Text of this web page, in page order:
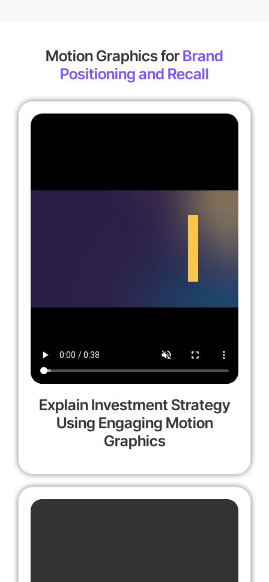
Motion Graphics for Brand
Positioning and Recall
Explain Investment Strategy
Using Engaging Motion
Graphics